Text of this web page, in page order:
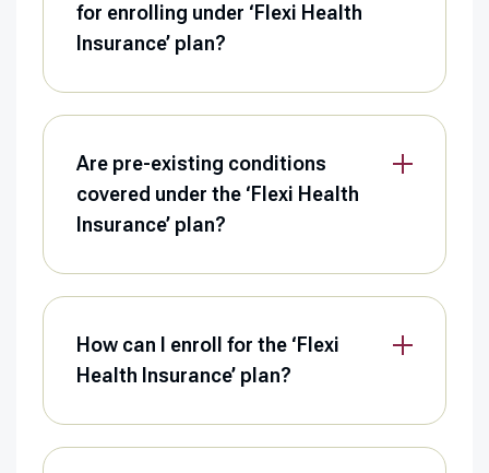
for enrolling under ‘Flexi Health
Insurance’ plan?
Are pre-existing conditions
covered under the ‘Flexi Health
Insurance’ plan?
How can I enroll for the ‘Flexi
Health Insurance’ plan?